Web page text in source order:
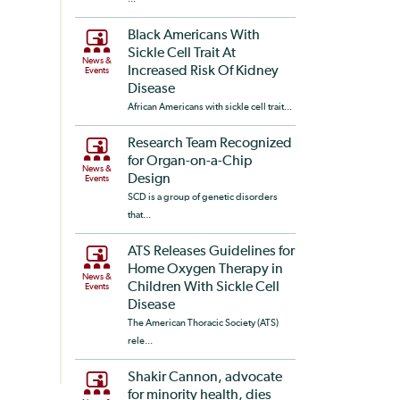
News &
Events
Black Americans With
Sickle Cell Trait At
Increased Risk Of Kidney
Disease
African Americans with sickle cell trait...
News &
Events
Research Team Recognized
for Organ-on-a-Chip
Design
SCD is a group of genetic disorders
that...
News &
Events
ATS Releases Guidelines for
Home Oxygen Therapy in
Children With Sickle Cell
Disease
The American Thoracic Society (ATS)
rele...
Shakir Cannon, advocate
for minority health, dies